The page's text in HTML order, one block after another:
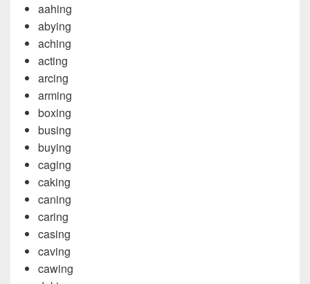
aahing
abying
aching
acting
arcing
arming
boxing
busing
buying
caging
caking
caning
caring
casing
caving
cawing